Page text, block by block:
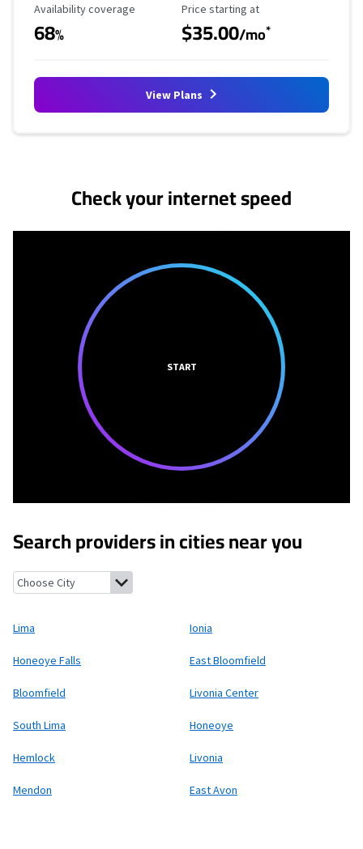
Availability Coverage
Availability coverage
68%
Starting Price
Price starting at
$35.00/mo*
View Plans
Check your internet speed
START
Search providers in cities near you
Lima, New York Ionia, New York
Lima Ionia
Honeoye Falls East Bloomfield
Bloomfield Livonia Center
South Lima Honeoye
Hemlock Livonia
Mendon East Avon